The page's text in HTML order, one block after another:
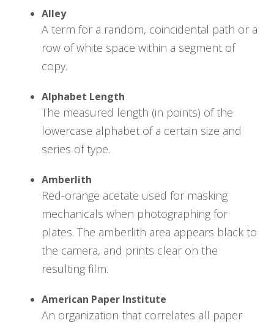
Alley
A term for a random, coincidental path or a
row of white space within a segment of
copy.
Alphabet Length
The measured length (in points) of the
lowercase alphabet of a certain size and
series of type.
Amberlith
Red-orange acetate used for masking
mechanicals when photographing for
plates. The amberlith area appears black to
the camera, and prints clear on the
resulting film.
American Paper Institute
An organization that correlates all paper